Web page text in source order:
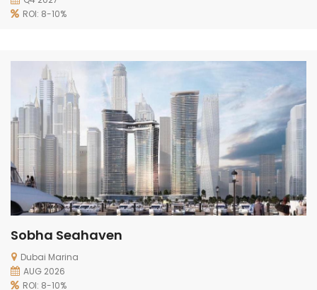
ROI: 8-10%
Sobha Seahaven
Dubai Marina
AUG 2026
ROI: 8-10%